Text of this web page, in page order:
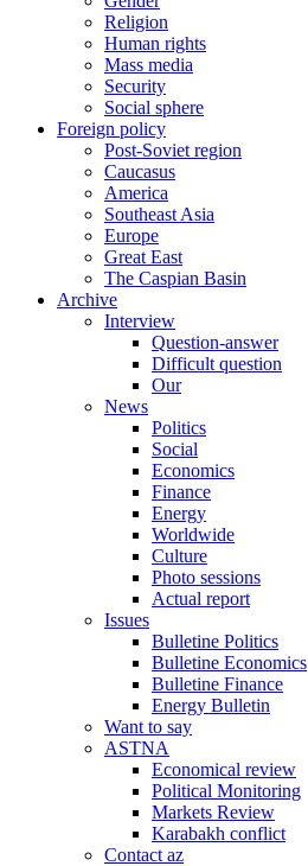
Religion
Human rights
Mass media
Security
Social sphere
Foreign policy
Post-Soviet region
Caucasus
America
Southeast Asia
Europe
Great East
The Caspian Basin
Archive
Interview
Question-answer
Difficult question
Our
News
Politics
Social
Economics
Finance
Energy
Worldwide
Culture
Photo sessions
Actual report
Issues
Bulletine Politics
Bulletine Economics
Bulletine Finance
Energy Bulletin
Want to say
ASTNA
Economical review
Political Monitoring
Markets Review
Karabakh conflict
Contact az